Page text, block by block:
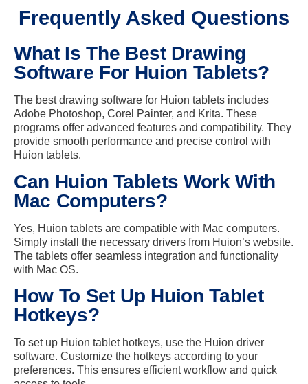
Frequently Asked Questions
What Is The Best Drawing
Software For Huion Tablets?
The best drawing software for Huion tablets includes
Adobe Photoshop, Corel Painter, and Krita. These
programs offer advanced features and compatibility. They
provide smooth performance and precise control with
Huion tablets.
Can Huion Tablets Work With
Mac Computers?
Yes, Huion tablets are compatible with Mac computers.
Simply install the necessary drivers from Huion’s website.
The tablets offer seamless integration and functionality
with Mac OS.
How To Set Up Huion Tablet
Hotkeys?
To set up Huion tablet hotkeys, use the Huion driver
software. Customize the hotkeys according to your
preferences. This ensures efficient workflow and quick